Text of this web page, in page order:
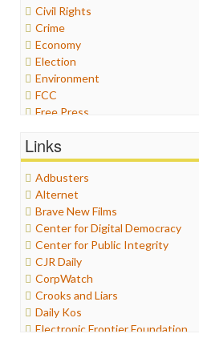
Civil Rights
Crime
Economy
Election
Environment
FCC
Free Press
Graphix
Healthcare
Humor
Internet Freedom
Iran
Iraq
Justice
Labor
Media Bias
News
Politics
Propaganda
Links
Adbusters
Alternet
Brave New Films
Center for Digital Democracy
Center for Public Integrity
CJR Daily
CorpWatch
Crooks and Liars
Daily Kos
Electronic Frontier Foundation